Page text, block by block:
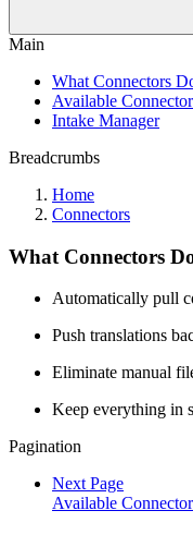
Main
What Connectors
Available
Intake Manager
Breadcrumbs
Home
Connectors
What Connectors
Automatically pull
Push translations
Eliminate manual
Keep everything in
Pagination
Next Page
Available